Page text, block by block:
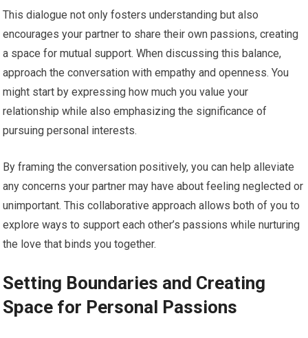
This dialogue not only fosters understanding but also
encourages your partner to share their own passions, creating
a space for mutual support. When discussing this balance,
approach the conversation with empathy and openness. You
might start by expressing how much you value your
relationship while also emphasizing the significance of
pursuing personal interests.
By framing the conversation positively, you can help alleviate
any concerns your partner may have about feeling neglected or
unimportant. This collaborative approach allows both of you to
explore ways to support each other’s passions while nurturing
the love that binds you together.
Setting Boundaries and Creating
Space for Personal Passions